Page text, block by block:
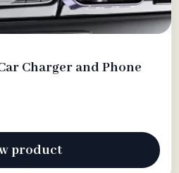
Charger and Phone
product